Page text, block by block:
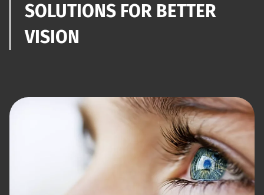
SOLUTIONS FOR BETTER
VISION